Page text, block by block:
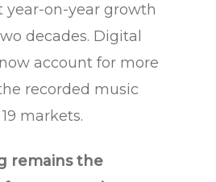
year-on-year growth
decades. Digital
account for more
recorded music
markets.
remains the